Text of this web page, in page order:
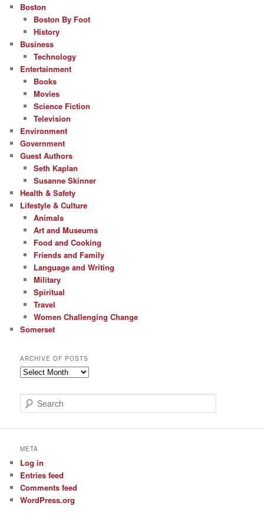
Boston
Boston By Foot
History
Business
Technology
Entertainment
Books
Movies
Science Fiction
Television
Environment
Government
Guest Authors
Seth Kaplan
Susanne Skinner
Health & Safety
Lifestyle & Culture
Animals
Art and Museums
Food and Cooking
Friends and Family
Language and Writing
Military
Spiritual
Travel
Women Challenging Change
Somerset
ARCHIVE OF POSTS
Archive
Posts
e
c
META
Log in
Entries feed
Comments feed
WordPress.org